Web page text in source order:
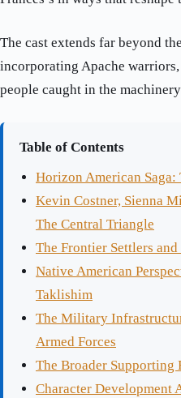
The cast extends far beyond
incorporating Apache
people caught in the
Table of Contents
Horizon American Saga:
Kevin Costner, Sienna
The Central Triangle
The Frontier Settlers
Native American
Taklishim
The Military
Armed Forces
The Broader Supporting
Character Development